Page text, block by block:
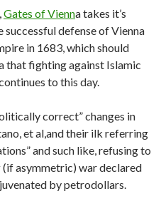
Gates of Vienna takes it’s
defense of Vienna
in 1683, which should
that fighting against Islamic
to this day.
correct” changes in
et al,and their ilk referring
and such like, refusing to
asymmetric) war declared
by petrodollars.